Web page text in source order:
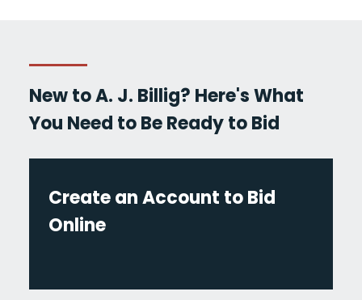
New to A. J. Billig? Here's What
You Need to Be Ready to Bid
Create an Account to Bid
Online